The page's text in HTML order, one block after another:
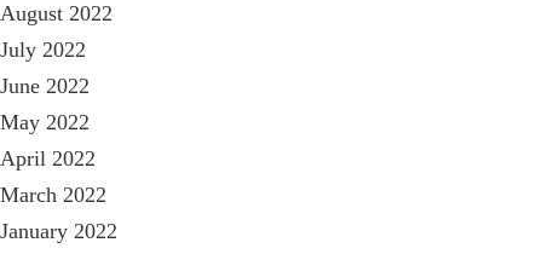
August 2022
July 2022
June 2022
May 2022
April 2022
March 2022
January 2022